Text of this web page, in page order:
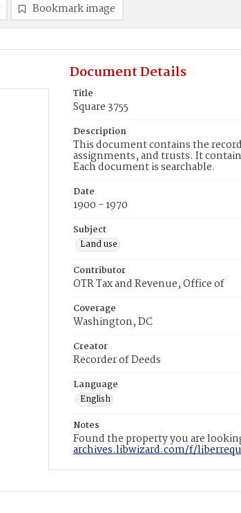
Bookmark image
Document Details
Title
Square 3755
Description
This document contains the
assignments, and trusts. It
Each document is searchable.
Date
1900 - 1970
Subject
Land use
Contributor
OTR Tax and Revenue, Office of
Coverage
Washington, DC
Creator
Recorder of Deeds
Language
English
Notes
Found the property you are
archives.libwizard.com/f/